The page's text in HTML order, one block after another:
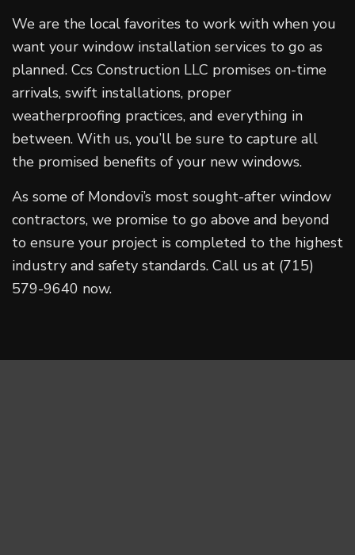
We are the local favorites to work with when you
want your window installation services to go as
planned. Ccs Construction LLC promises on-time
arrivals, swift installations, proper
weatherproofing practices, and everything in
between. With us, you’ll be sure to capture all
the promised benefits of your new windows.
As some of Mondovi’s most sought-after window
contractors, we promise to go above and beyond
to ensure your project is completed to the highest
industry and safety standards. Call us at (715)
579-9640 now.